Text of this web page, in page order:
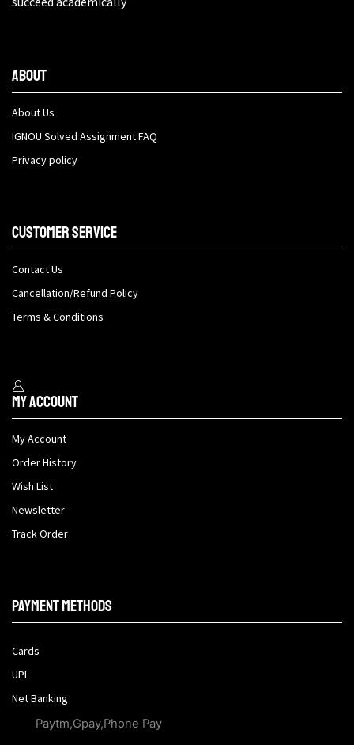
About
About Us
IGNOU Solved Assignment FAQ
Privacy policy
Customer Service
Contact Us
Cancellation/Refund Policy
Terms & Conditions
My Account
My Account
Order History
Wish List
Newsletter
Track Order
Payment methods
Cards
UPI
Net Banking
Paytm,Gpay,Phone Pay